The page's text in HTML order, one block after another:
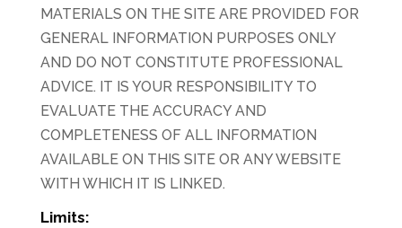
MATERIALS ON THE SITE ARE PROVIDED FOR
GENERAL INFORMATION PURPOSES ONLY
AND DO NOT CONSTITUTE PROFESSIONAL
ADVICE. IT IS YOUR RESPONSIBILITY TO
EVALUATE THE ACCURACY AND
COMPLETENESS OF ALL INFORMATION
AVAILABLE ON THIS SITE OR ANY WEBSITE
WITH WHICH IT IS LINKED.
Limits: